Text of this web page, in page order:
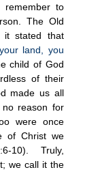
remember to
The Old
it stated that
land, you
child of God
of their
made us all
reason for
were once
of Christ we
10). Truly,
we call it the